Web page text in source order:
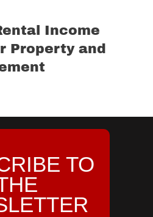
Income
Property and
TO